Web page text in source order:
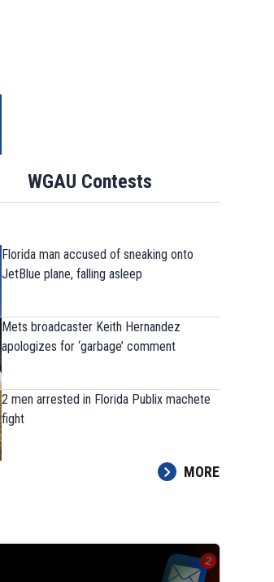
WGAU Contests
Florida man accused of sneaking onto
JetBlue plane, falling asleep
Mets broadcaster Keith Hernandez
apologizes for ‘garbage’ comment
2 men arrested in Florida Publix machete
fight
MORE